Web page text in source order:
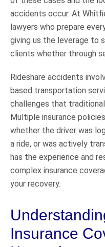
accidents occur. At
lawyers who prepare
giving us the leverage to
clients whether through
Rideshare accidents
based transportation
challenges that
Multiple insurance
whether the driver was
a ride, or was actively
has the experience and
complex insurance
your recovery.
Insurance